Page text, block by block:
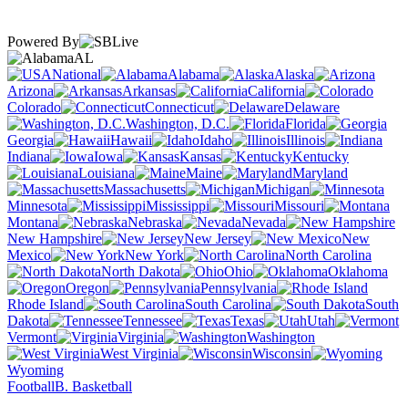
Powered By
AL
National
Alabama
Alaska
Arizona
Arkansas
California
Colorado
Connecticut
Delaware
Washington, D.C.
Florida
Georgia
Hawaii Idaho
Illinois
Indiana
Iowa Kansas
Kentucky
Louisiana
Maine
Maryland
Massachusetts
Michigan
Minnesota
Mississippi
Missouri
Montana
Nebraska
Nevada
New Hampshire
New Jersey
New
Mexico
New York
North Carolina
North Dakota
Ohio
Oklahoma
Oregon
Pennsylvania
Rhode Island
South Carolina
South
Dakota
Tennessee Texas
Utah
Vermont
Virginia
Washington
West Virginia
Wisconsin
Wyoming
FootballB. Basketball